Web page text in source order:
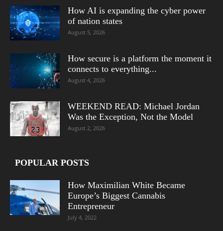
How AI is expanding the cyber power
of nation states
August 5, 2026
How secure is a platform the moment it
connects to everything...
August 4, 2026
WEEKEND READ: Michael Jordan
Was the Exception, Not the Model
August 2, 2026
POPULAR POSTS
How Maximilian White Became
Europe’s Biggest Cannabis
Entrepreneur
July 4, 2022